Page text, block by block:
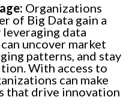
Organizations
of Big Data gain a
data
uncover market
patterns, and stay
With access to
can make
that drive innovation